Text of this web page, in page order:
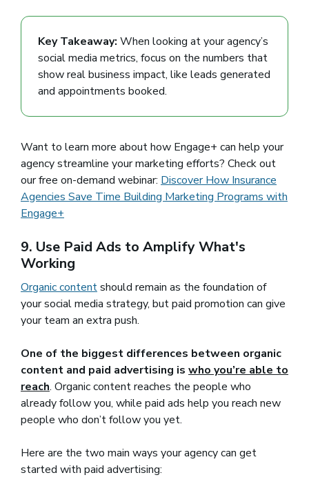
Key Takeaway: When looking at your agency’s
social media metrics, focus on the numbers that
show real business impact, like leads generated
and appointments booked.
Want to learn more about how Engage+ can help your
agency streamline your marketing efforts? Check out
our free on-demand webinar: Discover How Insurance
Agencies Save Time Building Marketing Programs with
Engage+
9. Use Paid Ads to Amplify What's
Working
Organic content(opens in a new window)
should remain as the foundation of
your social media strategy, but paid promotion can give
your team an extra push.
One of the biggest differences between organic
content and paid advertising is who you’re able to
reach. Organic content reaches the people who
already follow you, while paid ads help you reach new
people who don’t follow you yet.
Here are the two main ways your agency can get
started with paid advertising: